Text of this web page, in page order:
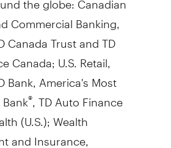
Commercial Banking,
Canada Trust and TD
Canada; U.S. Retail,
Bank, America's Most
®, TD Auto Finance
(U.S.); Wealth
and Insurance,